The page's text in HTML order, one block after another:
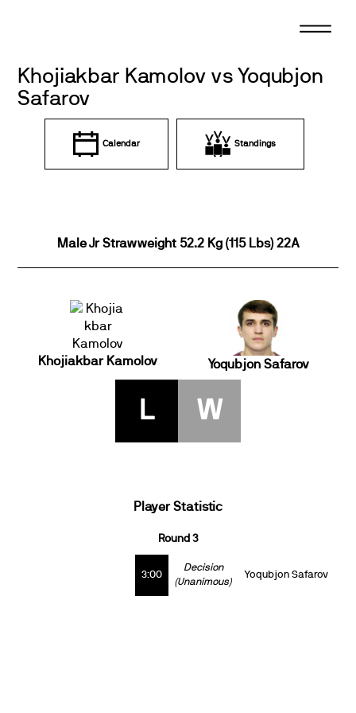
Khojiakbar Kamolov vs Yoqubjon
Safarov
Calendar Standings
Male Jr Strawweight 52.2 Kg (115 Lbs) 22A
Khojiakbar Kamolov Yoqubjon Safarov
L W
Player Statistic
Round 3
3:00
Decision
(Unanimous)
Yoqubjon Safarov